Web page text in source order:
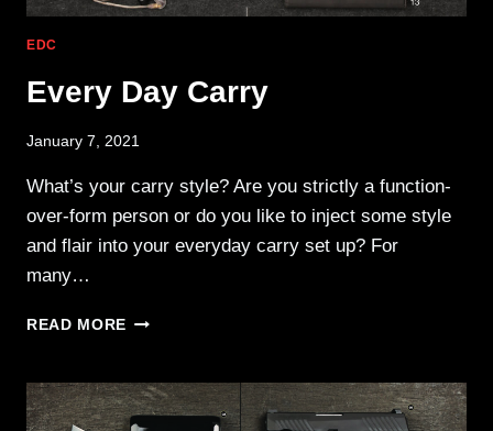
EDC
Every Day Carry
January 7, 2021
What’s your carry style? Are you strictly a function-
over-form person or do you like to inject some style
and flair into your everyday carry set up? For
many…
READ MORE EVERY